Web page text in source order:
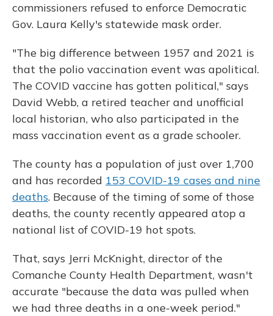
commissioners refused to enforce Democratic
Gov. Laura Kelly's statewide mask order.
"The big difference between 1957 and 2021 is
that the polio vaccination event was apolitical.
The COVID vaccine has gotten political," says
David Webb, a retired teacher and unofficial
local historian, who also participated in the
mass vaccination event as a grade schooler.
The county has a population of just over 1,700
and has recorded 153 COVID-19 cases and nine
deaths. Because of the timing of some of those
deaths, the county recently appeared atop a
national list of COVID-19 hot spots.
That, says Jerri McKnight, director of the
Comanche County Health Department, wasn't
accurate "because the data was pulled when
we had three deaths in a one-week period."